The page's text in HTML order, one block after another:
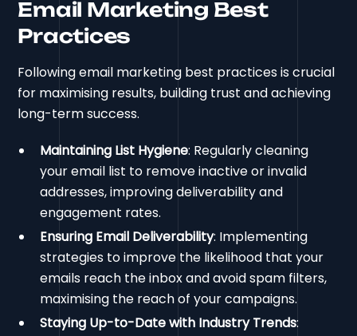
Email Marketing Best
Practices
Following email marketing best practices is crucial
for maximising results, building trust and achieving
long-term success.
Maintaining List Hygiene: Regularly cleaning
your email list to remove inactive or invalid
addresses, improving deliverability and
engagement rates.
Ensuring Email Deliverability: Implementing
strategies to improve the likelihood that your
emails reach the inbox and avoid spam filters,
maximising the reach of your campaigns.
Staying Up-to-Date with Industry Trends: